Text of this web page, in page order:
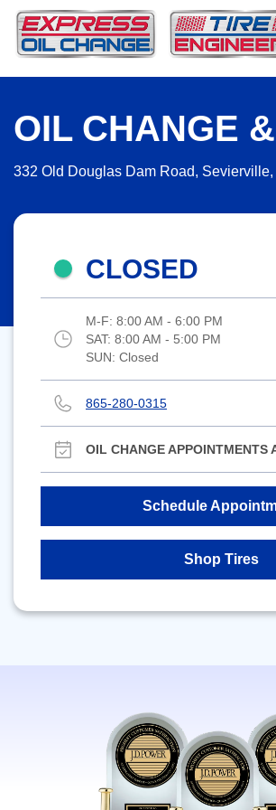
OIL CHANGE
332 Old Douglas Dam Road,
CLOSED
M-F: 8:00 AM - 6:00 PM
SAT: 8:00 AM - 5:00 PM
SUN: Closed
865-280-0315
OIL CHANGE APPOINTMENTS
Schedule
Shop Tires